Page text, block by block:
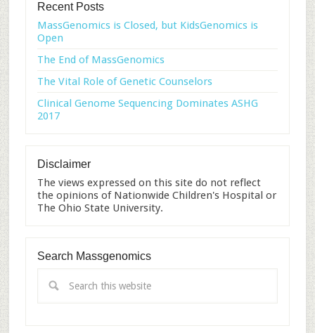
Recent Posts
MassGenomics is Closed, but KidsGenomics is
Open
The End of MassGenomics
The Vital Role of Genetic Counselors
Clinical Genome Sequencing Dominates ASHG
2017
Disclaimer
The views expressed on this site do not reflect
the opinions of Nationwide Children's Hospital or
The Ohio State University.
Search Massgenomics